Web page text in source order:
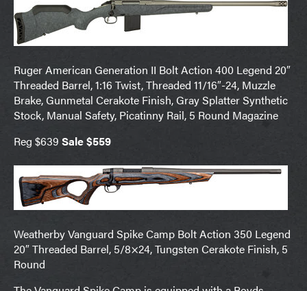
Ruger American Generation II Bolt Action 400 Legend 20″
Threaded Barrel, 1:16 Twist, Threaded 11/16″-24, Muzzle
Brake, Gunmetal Cerakote Finish, Gray Splatter Synthetic
Stock, Manual Safety, Picatinny Rail, 5 Round Magazine
Reg $639 Sale $559
Weatherby Vanguard Spike Camp Bolt Action 350 Legend
20″ Threaded Barrel, 5/8×24, Tungsten Cerakote Finish, 5
Round